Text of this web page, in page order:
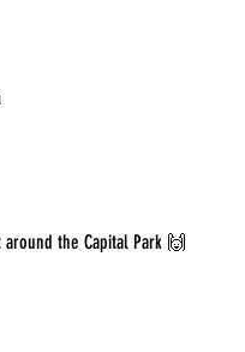
the Capital Park 🙌